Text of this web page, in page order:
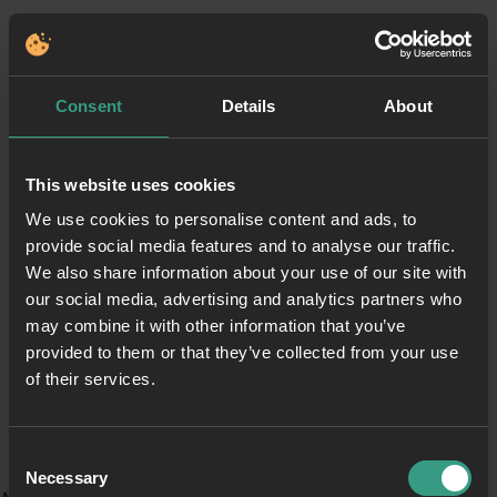
Consent Details About
This website uses cookies
We use cookies to personalise content and ads, to
provide social media features and to analyse our traffic.
We also share information about your use of our site with
our social media, advertising and analytics partners who
may combine it with other information that you’ve
provided to them or that they’ve collected from your use
of their services.
Selection
Necessary